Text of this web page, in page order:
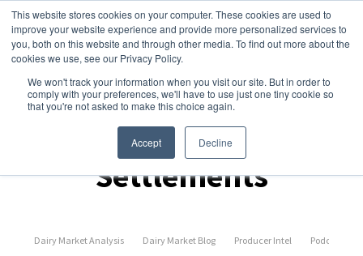
This website stores cookies on your computer. These cookies are used to
improve your website experience and provide more personalized services to
you, both on this website and through other media. To find out more about the
cookies we use, see our Privacy Policy.
We won't track your information when you visit our site. But in order to
comply with your preferences, we'll have to use just one tiny cookie so
that you're not asked to make this choice again.
Accept Decline
Spot Prices &
Settlements
Dairy Market Analysis Dairy Market Blog Producer Intel Podcast